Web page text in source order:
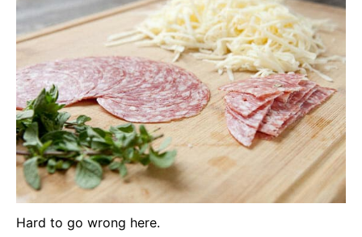
Hard to go wrong here.